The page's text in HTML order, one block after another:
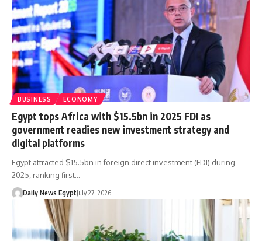
BUSINESS ECONOMY
Egypt tops Africa with $15.5bn in 2025 FDI as
government readies new investment strategy and
digital platforms
Egypt attracted $15.5bn in foreign direct investment (FDI) during
2025, ranking first…
Daily News EgyptJuly 27, 2026